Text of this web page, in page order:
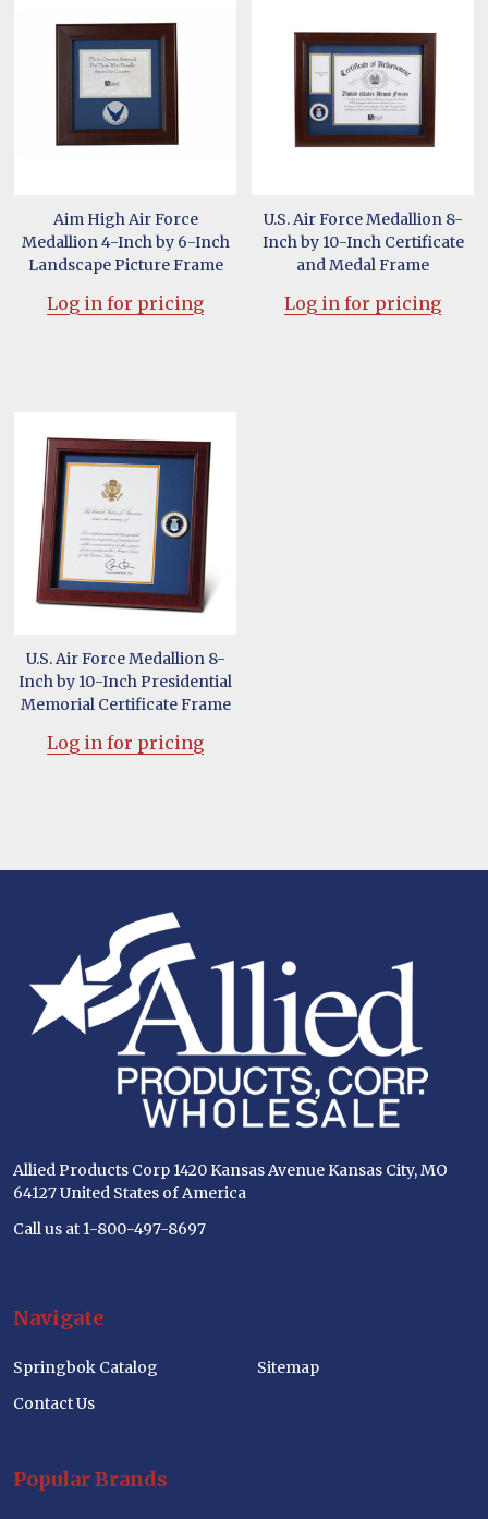
Aim High Air Force
Medallion 4-Inch by 6-Inch
Landscape Picture Frame
Log in for pricing
U.S. Air Force Medallion 8-
Inch by 10-Inch Certificate
and Medal Frame
Log in for pricing
U.S. Air Force Medallion 8-
Inch by 10-Inch Presidential
Memorial Certificate Frame
Log in for pricing
Allied Products Corp 1420 Kansas Avenue Kansas City, MO
64127 United States of America
Call us at 1-800-497-8697
Navigate
Springbok Catalog
Contact Us
Sitemap
Popular Brands